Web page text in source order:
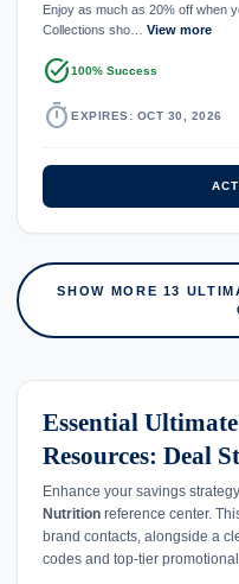
Enjoy as much as 20% off when
Collections sho… View more
task_alt100% Success
timer EXPIRES: OCT 30, 2026
SHOW MORE 13
Essential
Resources: Deal
Enhance your savings
Nutrition reference center.
brand contacts, alongside a
codes and top-tier